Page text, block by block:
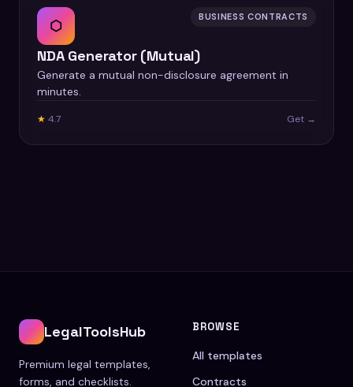
⬡ BUSINESS CONTRACTS
NDA Generator (Mutual)
Generate a mutual non-disclosure agreement in
minutes.
★ 4.7 Get →
LegalToolsHub
Premium legal templates,
forms, and checklists.
BROWSE
All templates
Contracts